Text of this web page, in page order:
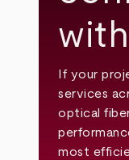
If your
services
optical
most